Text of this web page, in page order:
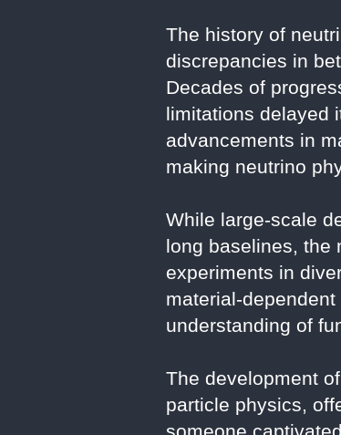
The history of
discrepancies in
Decades of
limitations delayed
advancements in
making neutrino
While large-scale
long baselines, the
experiments in
material-
understanding of
The development
particle physics,